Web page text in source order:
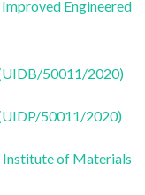
Engineered
50011/2020)
50011/2020)
of Materials